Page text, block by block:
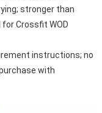
stronger than
Crossfit WOD
instructions; no
with